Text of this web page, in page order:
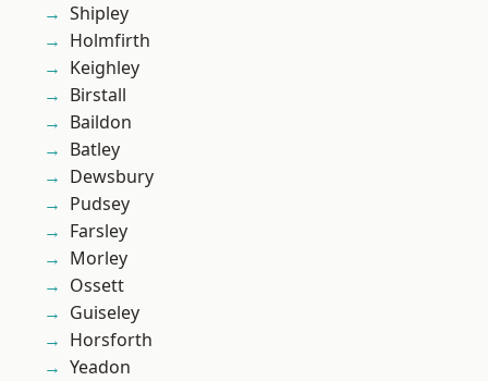
Shipley
Holmfirth
Keighley
Birstall
Baildon
Batley
Dewsbury
Pudsey
Farsley
Morley
Ossett
Guiseley
Horsforth
Yeadon